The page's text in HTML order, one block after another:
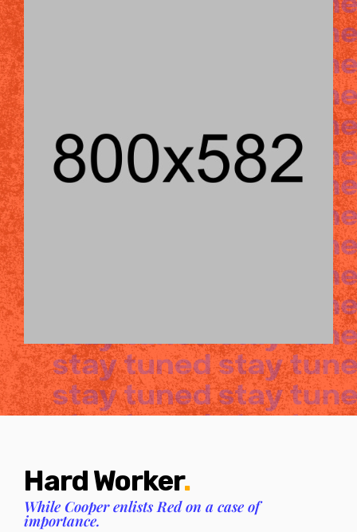
Hard Worker.
While Cooper enlists Red on a case of
importance.